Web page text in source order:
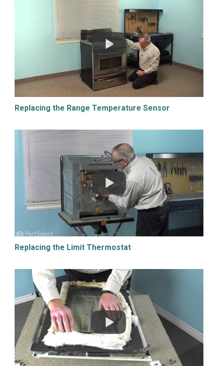
Replacing the Range Temperature Sensor
Replacing the Limit Thermostat